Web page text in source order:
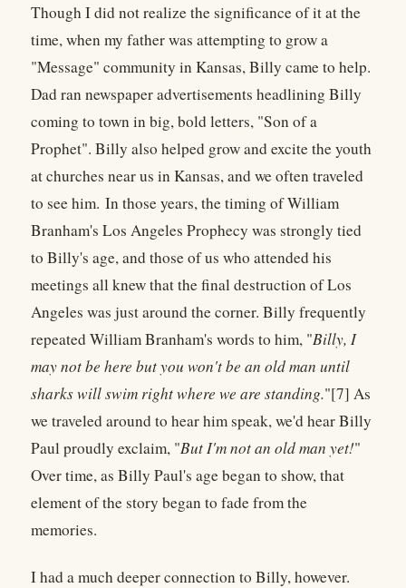
Though I did not realize the significance of it at the
time, when my father was attempting to grow a
"Message" community in Kansas, Billy came to help.
Dad ran newspaper advertisements headlining Billy
coming to town in big, bold letters, "Son of a
Prophet". Billy also helped grow and excite the youth
at churches near us in Kansas, and we often traveled
to see him. In those years, the timing of William
Branham's Los Angeles Prophecy was strongly tied
to Billy's age, and those of us who attended his
meetings all knew that the final destruction of Los
Angeles was just around the corner. Billy frequently
repeated William Branham's words to him, "Billy, I
may not be here but you won't be an old man until
sharks will swim right where we are standing."[7] As
we traveled around to hear him speak, we'd hear Billy
Paul proudly exclaim, "But I'm not an old man yet!"
Over time, as Billy Paul's age began to show, that
element of the story began to fade from the
memories.
I had a much deeper connection to Billy, however.